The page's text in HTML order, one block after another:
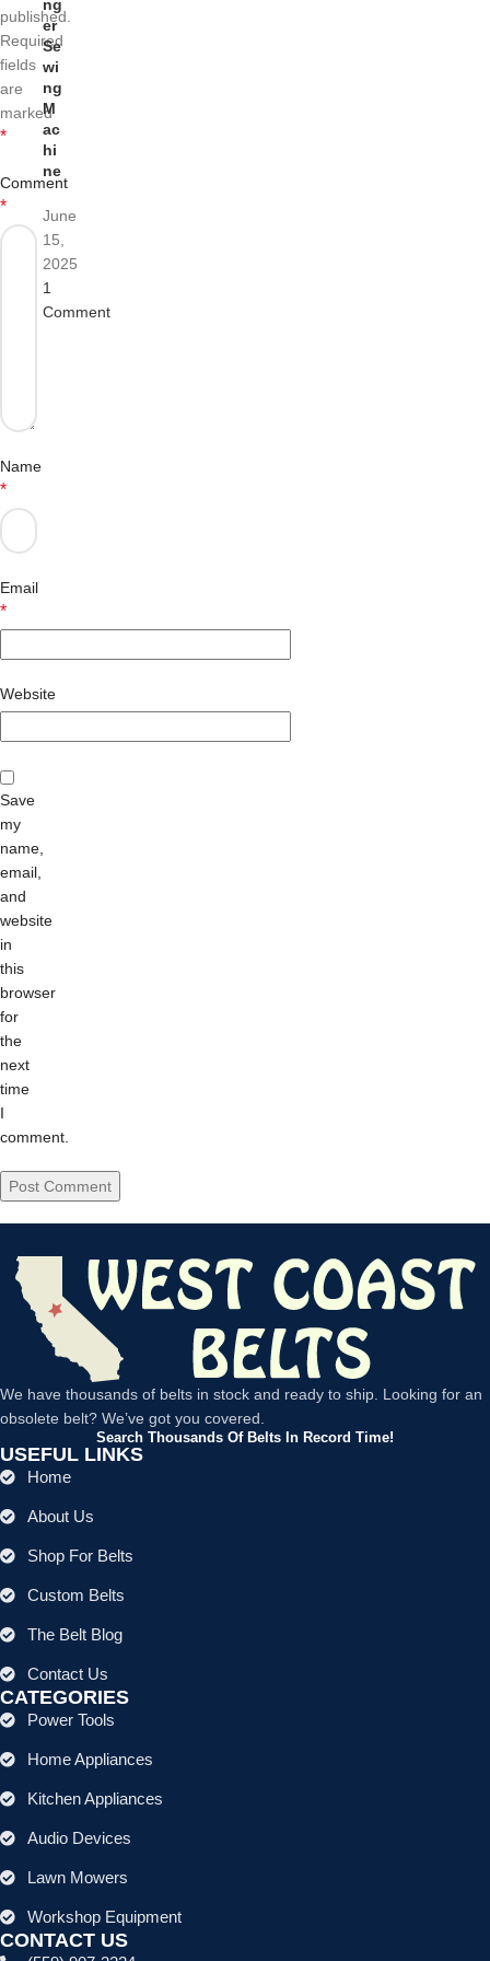
published.
Required
fields
are
marked
*
Comment
*
Name
*
Email
*
Website
Save
my
name,
email,
and
website
in
this
browser
for
the
next
time
I
comment.
ng
er
Se
wi
ng
M
ac
hi
ne
June
15,
2025
1
Comment
We have thousands of belts in stock and ready to ship. Looking for an
obsolete belt? We’ve got you covered.
Search Thousands Of Belts In Record Time!
USEFUL LINKS
Home
About Us
Shop For Belts
Custom Belts
The Belt Blog
Contact Us
CATEGORIES
Power Tools
Home Appliances
Kitchen Appliances
Audio Devices
Lawn Mowers
Workshop Equipment
CONTACT US